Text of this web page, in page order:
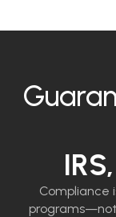
Compliance